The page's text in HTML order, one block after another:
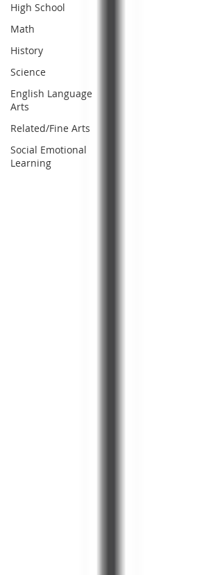
High School
Math
History
Science
English Language
Arts
Related/Fine Arts
Social Emotional
Learning